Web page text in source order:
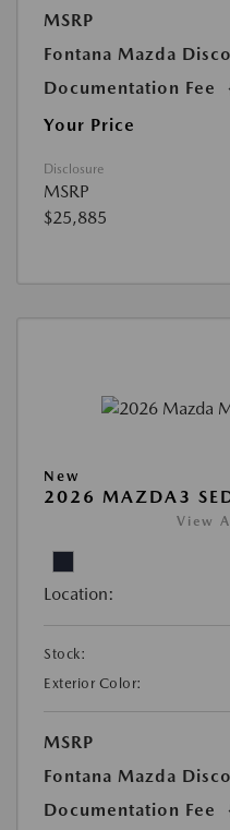
MSRP
Fontana Mazda
Documentation Fee
Your Price
Disclosure
MSRP
$25,885
New
2026 MAZDA3
View
Location:
Stock:
Exterior Color:
MSRP
Fontana Mazda
Documentation Fee